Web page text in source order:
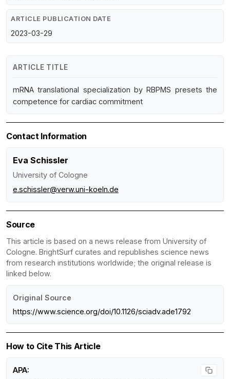
ARTICLE PUBLICATION DATE
2023-03-29
ARTICLE TITLE
mRNA translational specialization by RBPMS presets the
competence for cardiac commitment
Contact Information
Eva Schissler
University of Cologne
e.schissler@verw.uni-koeln.de
Source
This article is based on a news release from University of
Cologne. BrightSurf curates and republishes science news
from research institutions worldwide; the original release is
linked below.
Original Source
https://www.science.org/doi/10.1126/sciadv.ade1792
How to Cite This Article
APA: